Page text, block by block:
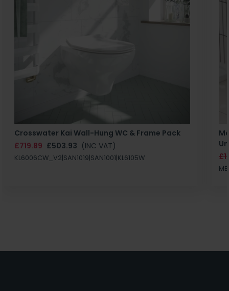
Crosswater Kai Wall-Hung WC & Frame Pack
£719.89 £503.93 (INC VAT)
KL6006CW_V2|SAN1019|SAN1001|KL6105W